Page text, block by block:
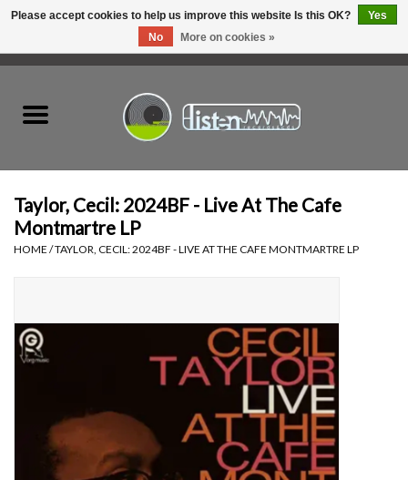
Hardware
Tapes
Essential Grooves
Taylor, Cecil: 2024BF - Live At The Cafe
Montmartre LP
HOME /TAYLOR, CECIL: 2024BF - LIVE AT THE CAFE MONTMARTRE LP
Please accept cookies to help us improve this website Is this OK?
Yes
No
More on cookies »